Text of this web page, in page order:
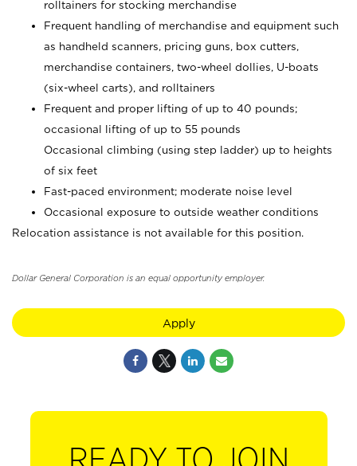
rolltainers for stocking merchandise
Frequent handling of merchandise and equipment such
as handheld scanners, pricing guns, box cutters,
merchandise containers, two-wheel dollies, U-boats
(six-wheel carts), and rolltainers
Frequent and proper lifting of up to 40 pounds;
occasional lifting of up to 55 pounds
Occasional climbing (using step ladder) up to heights
of six feet
Fast-paced environment; moderate noise level
Occasional exposure to outside weather conditions
Relocation assistance is not available for this position.
Dollar General Corporation is an equal opportunity employer.
Apply